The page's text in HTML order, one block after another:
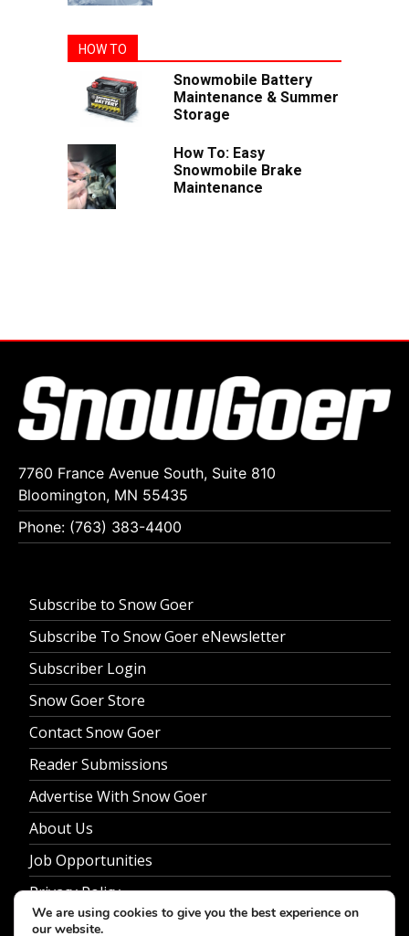
HOW TO
Snowmobile Battery
Maintenance & Summer
Storage
How To: Easy
Snowmobile Brake
Maintenance
7760 France Avenue South, Suite 810
Bloomington, MN 55435
Phone: (763) 383-4400
Subscribe to Snow Goer
Subscribe To Snow Goer eNewsletter
Subscriber Login
Snow Goer Store
Contact Snow Goer
Reader Submissions
Advertise With Snow Goer
About Us
Job Opportunities
Privacy Policy
We are using cookies to give you the best experience on
our website.